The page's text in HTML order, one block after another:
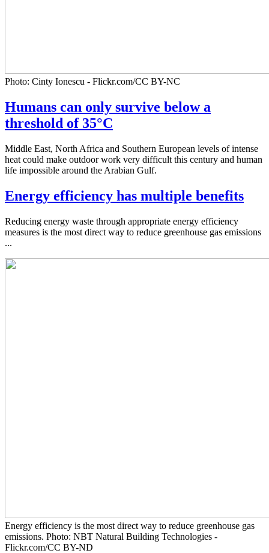
Photo: Cinty Ionescu - Flickr.com/CC BY-NC
Humans can only survive below a
threshold of 35°C
Middle East, North Africa and Southern European levels of intense
heat could make outdoor work very difficult this century and human
life impossible around the Arabian Gulf.
Energy efficiency has multiple benefits
Reducing energy waste through appropriate energy efficiency
measures is the most direct way to reduce greenhouse gas emissions
...
Energy efficiency is the most direct way to reduce greenhouse gas
emissions. Photo: NBT Natural Building Technologies -
Flickr.com/CC BY-ND